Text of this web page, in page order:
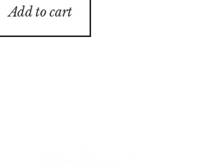
Add to cart